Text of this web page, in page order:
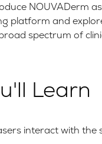
NOUVADerm
platform and
spectrum of
Learn
interact with the